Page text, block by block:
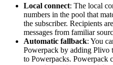
Local connect: The local
numbers in the pool that
the subscriber. Recipients
messages from familiar
Automatic fallback: You
Powerpack by adding Plivo
to Powerpacks. Powerpack